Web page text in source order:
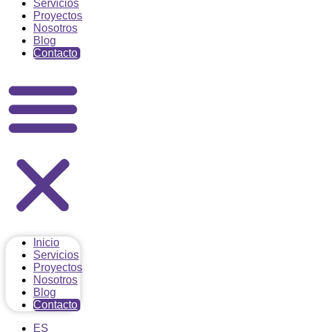
Servicios
Proyectos
Nosotros
Blog
Contacto
Inicio
Servicios
Proyectos
Nosotros
Blog
Contacto
ES